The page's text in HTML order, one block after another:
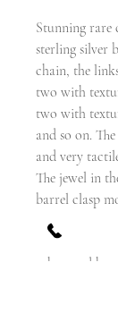
Stunning rare
sterling silver
chain, the
two with
two with
and so on.
and very
The jewel in
barrel clasp
snake, his
barrel, tail at
other, and he